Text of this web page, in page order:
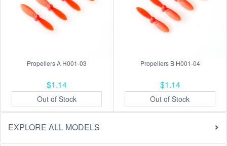
Propellers A H001-03
$1.14
Out of Stock
Propellers B H001-04
$1.14
Out of Stock
EXPLORE ALL MODELS